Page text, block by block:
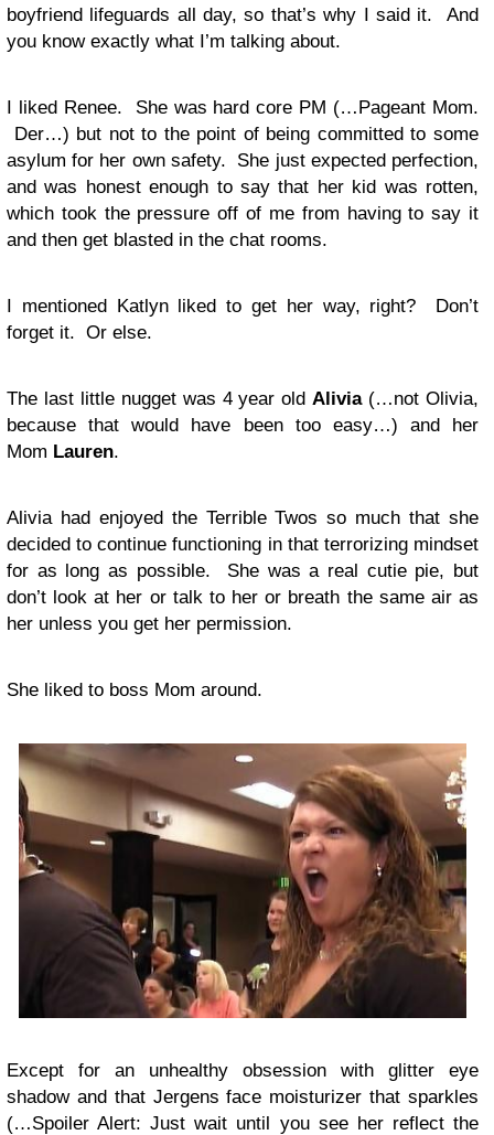
boyfriend lifeguards all day, so that’s why I said it. And
you know exactly what I’m talking about.
I liked Renee. She was hard core PM (…Pageant Mom.
Der…) but not to the point of being committed to some
asylum for her own safety. She just expected perfection,
and was honest enough to say that her kid was rotten,
which took the pressure off of me from having to say it
and then get blasted in the chat rooms.
I mentioned Katlyn liked to get her way, right? Don’t
forget it. Or else.
The last little nugget was 4 year old Alivia(…not Olivia,
because that would have been too easy…) and her
Mom Lauren.
Alivia had enjoyed the Terrible Twos so much that she
decided to continue functioning in that terrorizing mindset
for as long as possible. She was a real cutie pie, but
don’t look at her or talk to her or breath the same air as
her unless you get her permission.
She liked to boss Mom around.
Except for an unhealthy obsession with glitter eye
shadow and that Jergens face moisturizer that sparkles
(…Spoiler Alert: Just wait until you see her reflect the